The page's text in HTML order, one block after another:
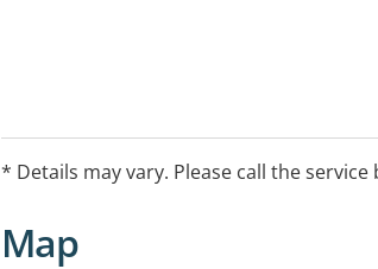
* Details may vary. Please call the
Map